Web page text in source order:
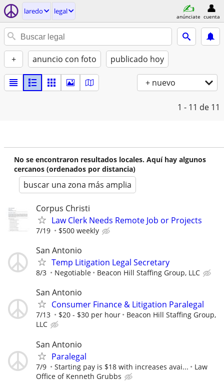
laredo legal
anúnciate cuenta
+ anuncio con foto publicado hoy
+ nuevo
1 - 11 de 11
No se encontraron resultados locales. Aquí hay algunos
cercanos (ordenados por distancia)
buscar una zona más amplia
Corpus Christi
Law Clerk Needs Remote Job or Projects
7/19 $500 weekly
San Antonio
Temp Litigation Legal Secretary
8/3 Negotiable Beacon Hill Staffing Group, LLC
San Antonio
Consumer Finance & Litigation Paralegal
7/13 $20 - $30 per hour
Beacon Hill Staffing Group,
LLC
San Antonio
Paralegal
7/9 Starting pay is $18 with increases avai...
Law
Office of Kenneth Grubbs